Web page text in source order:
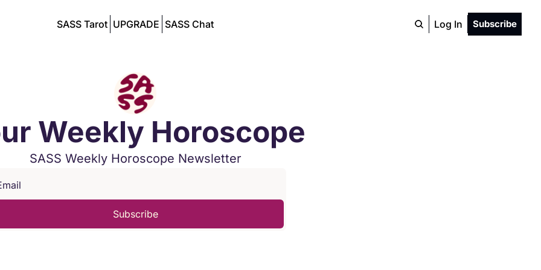
SASS Tarot UPGRADE SASS Chat Log In Subscribe
Weekly Horoscope
SASS Weekly Horoscope Newsletter
Subscribe